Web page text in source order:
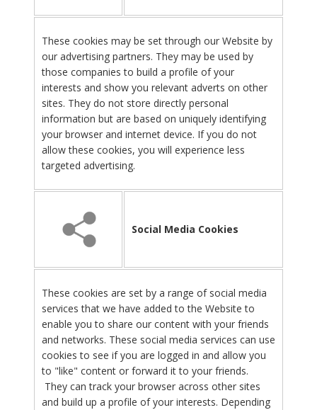
These cookies may be set through our Website by
our advertising partners. They may be used by
those companies to build a profile of your
interests and show you relevant adverts on other
sites. They do not store directly personal
information but are based on uniquely identifying
your browser and internet device. If you do not
allow these cookies, you will experience less
targeted advertising.
Social Media Cookies
These cookies are set by a range of social media
services that we have added to the Website to
enable you to share our content with your friends
and networks. These social media services can use
cookies to see if you are logged in and allow you
to "like" content or forward it to your friends.
They can track your browser across other sites
and build up a profile of your interests. Depending